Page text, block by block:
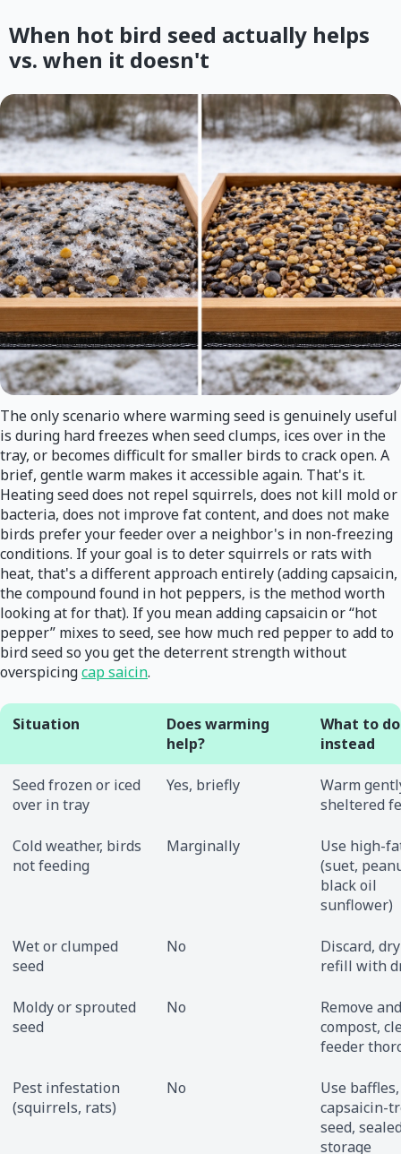
When hot bird seed actually helps
vs. when it doesn't
The only scenario where warming seed is genuinely useful
is during hard freezes when seed clumps, ices over in the
tray, or becomes difficult for smaller birds to crack open. A
brief, gentle warm makes it accessible again. That's it.
Heating seed does not repel squirrels, does not kill mold or
bacteria, does not improve fat content, and does not make
birds prefer your feeder over a neighbor's in non-freezing
conditions. If your goal is to deter squirrels or rats with
heat, that's a different approach entirely (adding capsaicin,
the compound found in hot peppers, is the method worth
looking at for that). If you mean adding capsaicin or “hot
pepper” mixes to seed, see how much red pepper to add to
bird seed so you get the deterrent strength without
overspicingcap saicin.
Situation
Does warming
help?
What to do
instead
Seed frozen or iced
over in tray
Yes, briefly
Warm
sheltered
Cold weather, birds
not feeding
Marginally
Use high-
(suet,
black oil
sunflower)
Wet or clumped
seed
No
Discard,
refill with
Moldy or sprouted
seed
No
Remove and
compost,
feeder
Pest infestation
(squirrels, rats)
No
Use baffles,
capsaicin-
seed,
storage